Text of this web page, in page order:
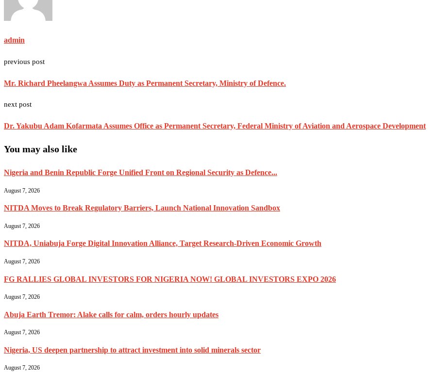
admin
previous post
Mr. Richard Pheelangwa Assumes Duty as Permanent Secretary, Ministry of Defence.
next post
Dr. Yakubu Adam Kofarmata Assumes Office as Permanent Secretary, Federal Ministry of Aviation and Aerospace Development
You may also like
Nigeria and Benin Republic Forge Unified Front on Regional Security as Defence...
August 7, 2026
NITDA Moves to Break Regulatory Barriers, Launch National Innovation Sandbox
August 7, 2026
NITDA, Uniabuja Forge Digital Innovation Alliance, Target Research-Driven Economic Growth
August 7, 2026
FG RALLIES GLOBAL INVESTORS FOR NIGERIA NOW! GLOBAL INVESTORS EXPO 2026
August 7, 2026
Abuja Earth Tremor: Alake calls for calm, orders hourly updates
August 7, 2026
Nigeria, US deepen partnership to attract investment into solid minerals sector
August 7, 2026